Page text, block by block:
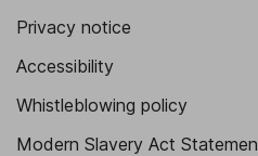
Privacy notice
Accessibility
Whistleblowing policy
Modern Slavery Act